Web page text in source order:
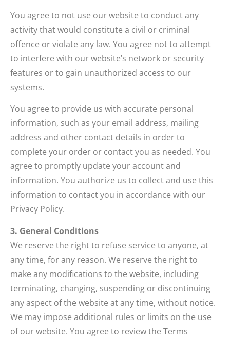
You agree to not use our website to conduct any
activity that would constitute a civil or criminal
offence or violate any law. You agree not to attempt
to interfere with our website’s network or security
features or to gain unauthorized access to our
systems.
You agree to provide us with accurate personal
information, such as your email address, mailing
address and other contact details in order to
complete your order or contact you as needed. You
agree to promptly update your account and
information. You authorize us to collect and use this
information to contact you in accordance with our
Privacy Policy.
3. General Conditions
We reserve the right to refuse service to anyone, at
any time, for any reason. We reserve the right to
make any modifications to the website, including
terminating, changing, suspending or discontinuing
any aspect of the website at any time, without notice.
We may impose additional rules or limits on the use
of our website. You agree to review the Terms